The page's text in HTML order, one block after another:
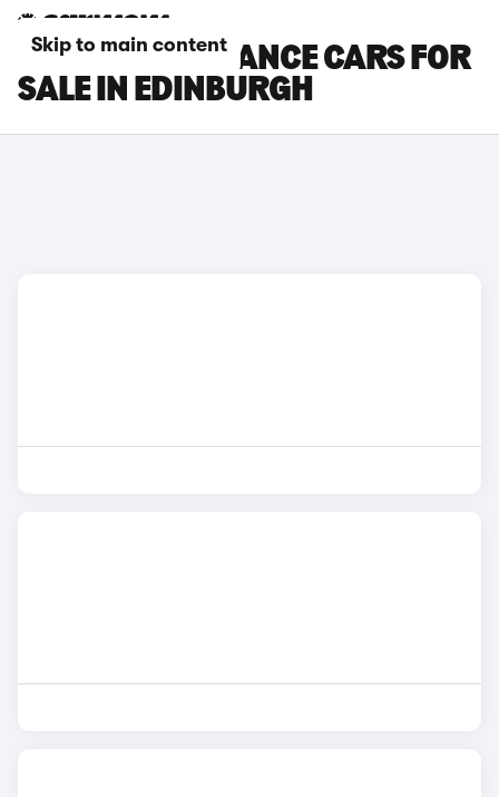
Skip to main content
DS 3 PERFORMANCE CARS FOR
SALE IN EDINBURGH